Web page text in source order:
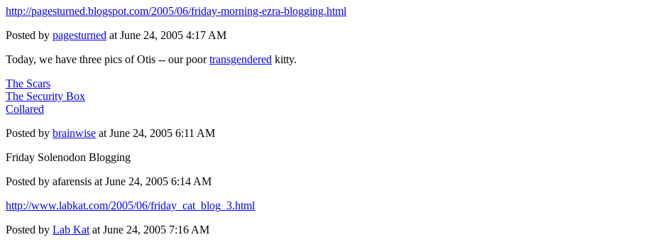
http://pagesturned.blogspot.com/2005/06/friday-morning-ezra-blogging.html
Posted by pagesturned at June 24, 2005 4:17 AM
Today, we have three pics of Otis -- our poortransgendered kitty.
The Scars
The Security Box
Collared
Posted by brainwise at June 24, 2005 6:11 AM
Friday Solenodon Blogging
Posted by afarensis at June 24, 2005 6:14 AM
http://www.labkat.com/2005/06/friday_cat_blog_3.html
Posted by Lab Katat June 24, 2005 7:16 AM